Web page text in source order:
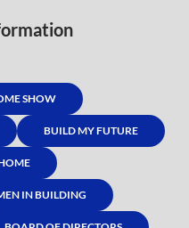
SHOW
BUILD MY FUTURE
IN BUILDING